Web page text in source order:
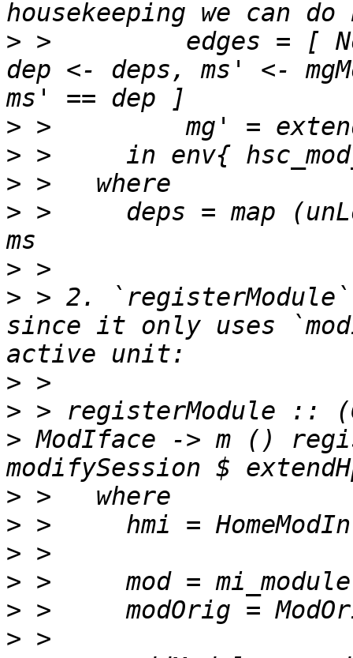
> >         edges = [
dep <- deps, ms' <-
>
>
>
> >     deps = map
>
> > 2.
since it only uses
>
> > registerModule ::
> ModIface -> m ()
>
>
>
>
>
>